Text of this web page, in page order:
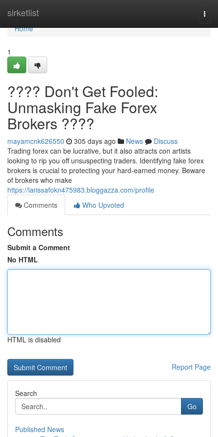
sirketlist
Home
Home
1
???? Don't Get Fooled:
Unmasking Fake Forex
Brokers ????
mayamcnk626550 305 days ago News
Discuss
Trading forex can be lucrative, but it also attracts con artists
looking to rip you off unsuspecting traders. Identifying fake forex
brokers is crucial to protecting your hard-earned money. Beware
of brokers who make
https://larissafokn475983.bloggazza.com/profile
Comments
Who Upvoted
Comments
Submit a Comment
No HTML
HTML is disabled
Report Page
Search
Go
Published News